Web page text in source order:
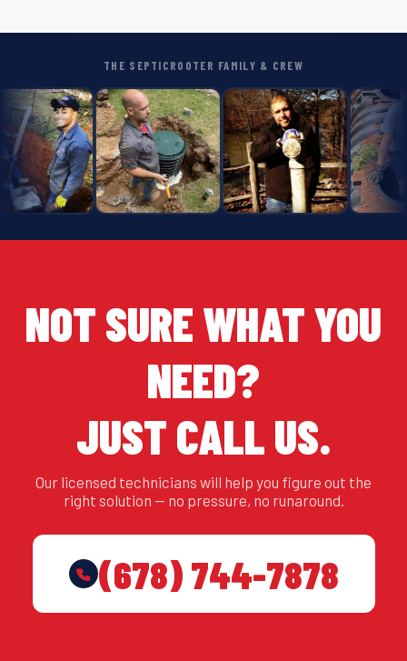
THE SEPTICROOTER FAMILY & CREW
NOT SURE WHAT YOU
NEED?
JUST CALL US.
Our licensed technicians will help you figure out the
right solution — no pressure, no runaround.
(678) 744-7878